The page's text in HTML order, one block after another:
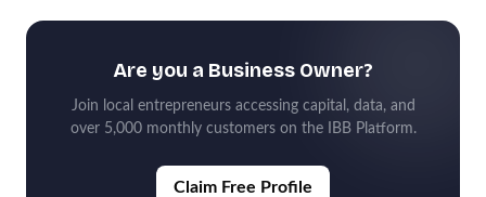
Are you a Business Owner?
Join local entrepreneurs accessing capital, data, and
over 5,000 monthly customers on the IBB Platform.
Claim Free Profile